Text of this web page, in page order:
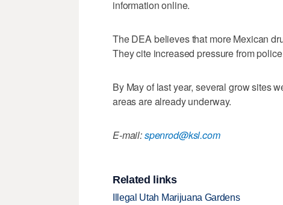
information online.
The DEA believes that more Mexican
They cite increased pressure from
By May of last year, several grow sites
areas are already underway.
E-mail:spenrod@ksl.com
Related links
Illegal Utah Marijuana Gardens